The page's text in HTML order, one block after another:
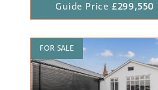
Guide Price £299,550
FOR SALE